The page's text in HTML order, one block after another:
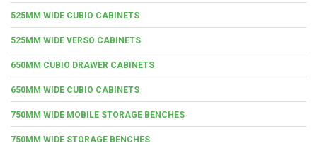
525MM WIDE CUBIO CABINETS
525MM WIDE VERSO CABINETS
650MM CUBIO DRAWER CABINETS
650MM WIDE CUBIO CABINETS
750MM WIDE MOBILE STORAGE BENCHES
750MM WIDE STORAGE BENCHES